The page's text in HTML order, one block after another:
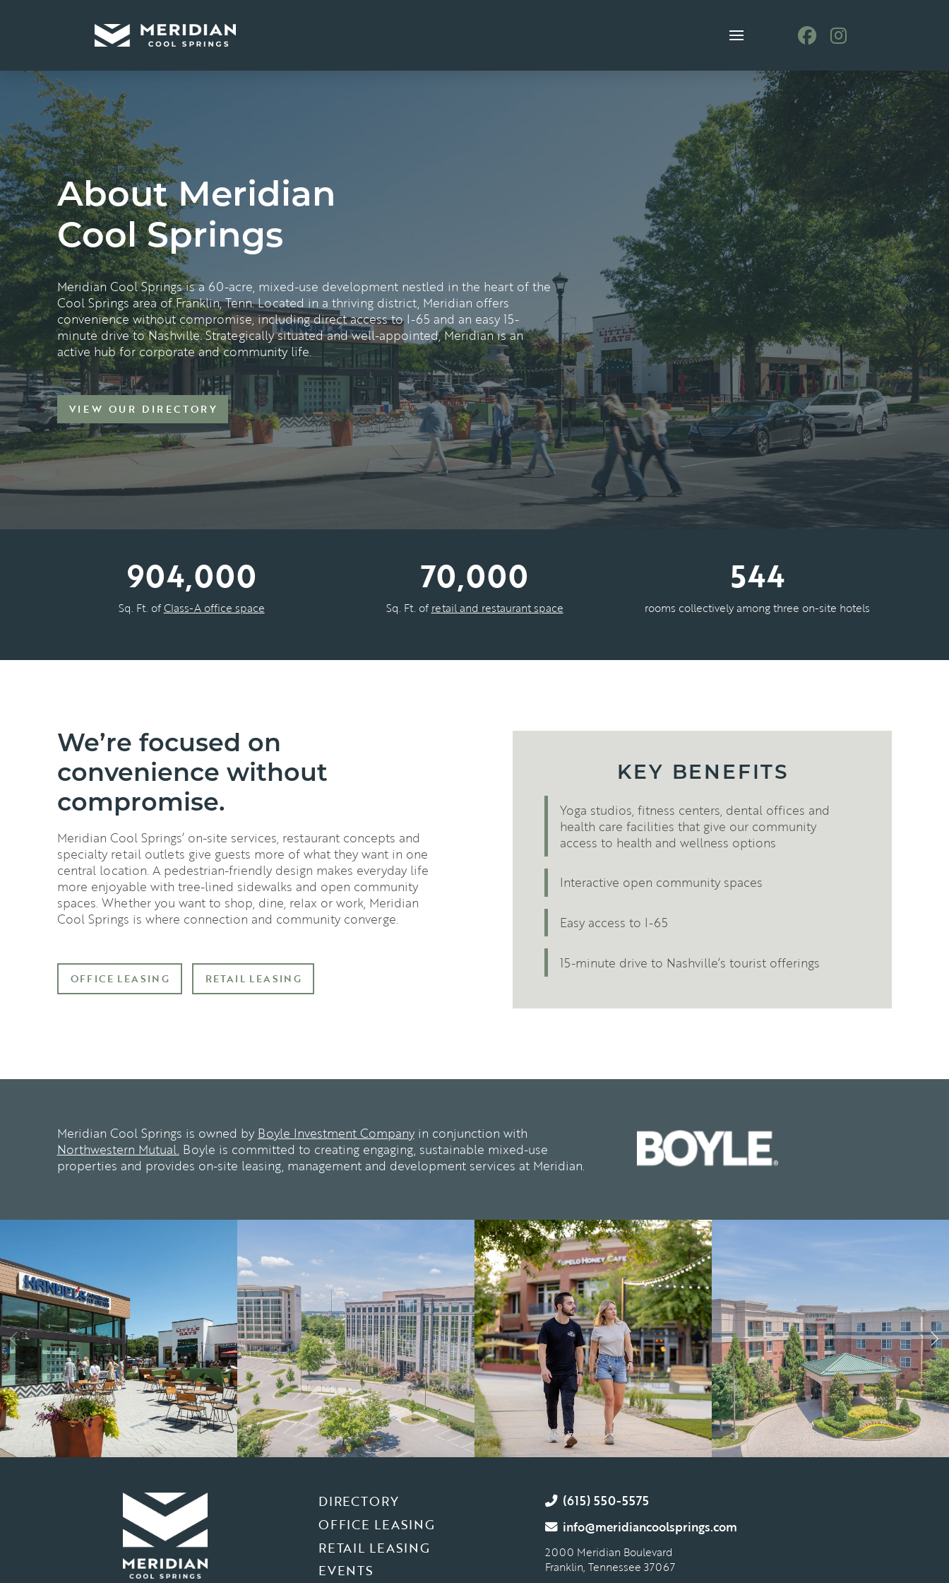
About Meridian
Cool Springs
Meridian Cool Springs is a 60-acre, mixed-use development nestled in the heart of the
Cool Springs area of Franklin,Tenn. Located in a thriving district, Meridian offers
convenience without compromise, including direct access to I-65 and an easy 15-
minute drive to Nashville. Strategically situated and well-appointed, Meridian is an
active hub for corporate and community life.
VIEW OUR DIRECTORY
904,000
Sq. Ft. ofClass-A office space
70,000
Sq. Ft. of retail and restaurant space
544
rooms collectively among three on-site hotels
We’re focused on
convenience without
compromise.
Meridian Cool Springs’ on-site services, restaurant concepts and
specialty retail outlets give guests more of what they want in one
central location. A pedestrian-friendly design makes everyday life
more enjoyable with tree-lined sidewalks and open community
spaces. Whether you want to shop, dine, relax or work, Meridian
Cool Springs is where connection and community converge.
OFFICE LEASING RETAIL LEASING
KEY BENEFITS
Yoga studios, fitness centers, dental offices and
health care facilities that give our community
access to health and wellness options
Interactive open community spaces
Easy access to I-65
15-minute drive to Nashville’s tourist offerings
Meridian Cool Springs is owned by Boyle Investment Companyin conjunction with
Northwestern Mutual. Boyle is committed to creating engaging, sustainable mixed-use
properties and provides on-site leasing, management and development services at Meridian.
DIRECTORY
OFFICE LEASING
RETAIL LEASING
EVENTS
(615) 550-5575
info@meridiancoolsprings.com
2000 Meridian Boulevard
Franklin, Tennessee 37067